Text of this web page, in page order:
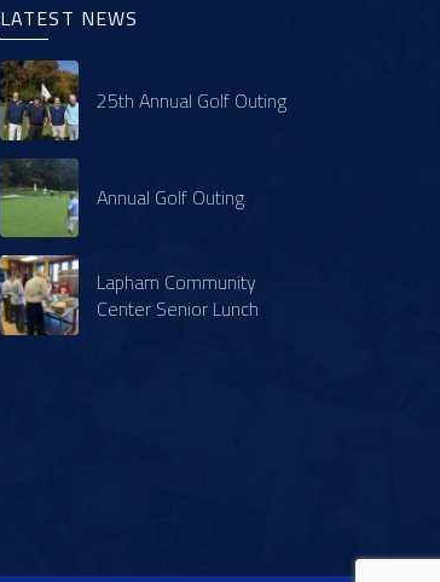
LATEST NEWS
25th Annual Golf Outing
Annual Golf Outing
Lapham Community
Center Senior Lunch